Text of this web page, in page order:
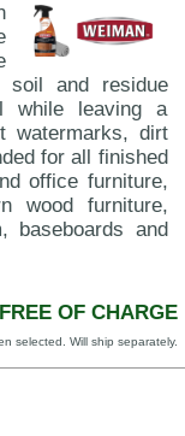
soil and residue
while leaving a
watermarks, dirt
for all finished
office furniture,
wood furniture,
baseboards and
FREE OF CHARGE
selected. Will ship separately.